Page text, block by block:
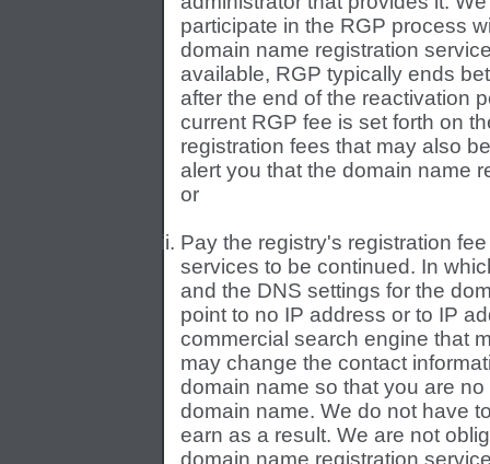
participate in the RGP process
domain name registration
available, RGP typically ends
after the end of the reactivation
current RGP fee is set forth on
registration fees that may also
alert you that the domain name
or
Pay the registry's registration
services to be continued. In
and the DNS settings for the
point to no IP address or to IP
commercial search engine that
may change the contact
domain name so that you are
domain name. We do not have
earn as a result. We are not
domain name registration